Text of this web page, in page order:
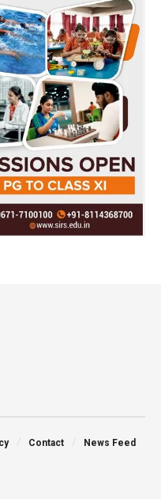
Contact News Feed